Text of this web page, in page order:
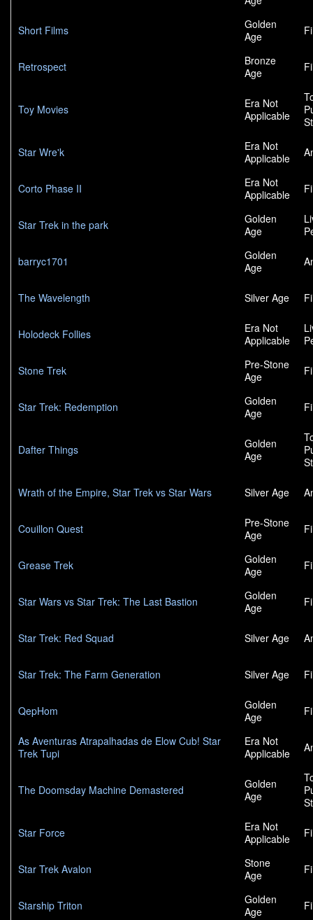
Short Films
Golden
Age
Retrospect
Bronze
Age
Toy Movies
Era Not
Applicable
Star Wre'k
Era Not
Applicable
Corto Phase II
Era Not
Applicable
Star Trek in the park
Golden
Age
barryc1701
Golden
Age
The Wavelength Silver Age
Holodeck Follies
Era Not
Applicable
Stone Trek
Pre-Stone
Age
Star Trek: Redemption
Golden
Age
Dafter Things
Golden
Age
Wrath of the Empire, Star Trek vs Star Wars Silver Age
Couillon Quest
Pre-Stone
Age
Grease Trek
Golden
Age
Star Wars vs Star Trek: The Last Bastion
Golden
Age
Star Trek: Red Squad Silver Age
Star Trek: The Farm Generation Silver Age
QepHom
Golden
Age
As Aventuras Atrapalhadas de Elow Cub! Star
Trek Tupi
Era Not
Applicable
The Doomsday Machine Demastered
Golden
Age
Star Force
Era Not
Applicable
Star Trek Avalon
Stone
Age
Starship Triton
Golden
Age